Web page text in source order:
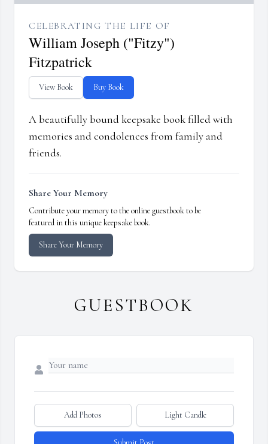
CELEBRATING THE LIFE OF
William Joseph ("Fitzy")
Fitzpatrick
View Book Buy Book
A beautifully bound keepsake book filled with
memories and condolences from family and
friends.
Share Your Memory
Contribute your memory to the online guestbook to be
featured in this unique keepsake book.
Share Your Memory
GUESTBOOK
Add Photos Light Candle